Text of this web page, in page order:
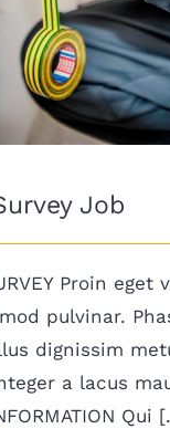
Job
Proin eget
pulvinar.
dignissim
a lacus
Qui